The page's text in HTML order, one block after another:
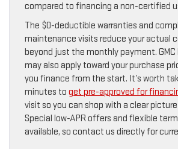
compared to financing a non-certified
The $0-deductible warranties and
maintenance visits reduce your actual
beyond just the monthly payment. GMC
may also apply toward your purchase
you finance from the start. It’s worth
minutes to get pre-approved for
visit so you can shop with a clear
Special low-APR offers and flexible
available, so contact us directly for